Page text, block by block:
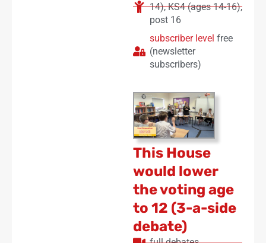
14),KS4 (ages 14-16),
post 16
subscriber level free
(newsletter
subscribers)
This House
would lower
the voting age
to 12 (3-a-side
debate)